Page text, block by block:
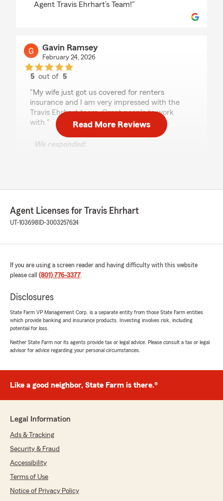
Agent Travis Ehrhart’s Team!"
Gavin Ramsey
February 24, 2026
5 out of5
"My wife just got us covered for renters
insurance and I am very impressed with the
Travis Ehrhart team. Great people to work
with."
We responded:
5out of5
rating by Abigail Morris
me with Auto, life, AND renters insurance! The
agents I work with to get coverage know me by
name, I’ve been well taken care of and will be
staying with State Farm for years to come 😁
👍"
is truly the goal of our team to exceed
Ryan Timmins
5 out of
"Travis is a great agent and very knowledgeable
Read More Reviews
Agent Licenses for Travis Ehrhart
UT-103698 ID-3003257624
If you are using a screen reader and having difficulty with this website
please call (801) 776-3377.
Disclosures
State Farm VP Management Corp. is a separate entity from those State Farm entities
which provide banking and insurance products. Investing involves risk, including
potential for loss.
Neither State Farm nor its agents provide tax or legal advice. Please consult a tax or legal
advisor for advice regarding your personal circumstances.
Like a good neighbor, State Farm is there.®
Legal Information
Ads & Tracking
Security & Fraud
Accessibility
Terms of Use
Notice of Privacy Policy